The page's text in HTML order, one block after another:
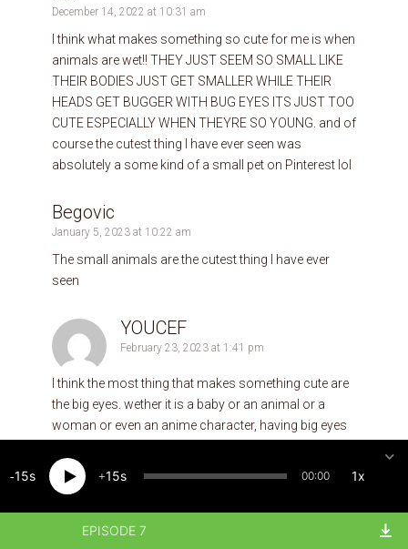
December 14, 2022 at 10:31 am
I think what makes something so cute for me is when
animals are wet!! THEY JUST SEEM SO SMALL LIKE
THEIR BODIES JUST GET SMALLER WHILE THEIR
HEADS GET BUGGER WITH BUG EYES ITS JUST TOO
CUTE ESPECIALLY WHEN THEYRE SO YOUNG. and of
course the cutest thing I have ever seen was
absolutely a some kind of a small pet on Pinterest lol
Begovic
January 5, 2023 at 10:22 am
The small animals are the cutest thing I have ever
seen
YOUCEF
February 23, 2023 at 1:41 pm
I think the most thing that makes something cute are
the big eyes. wether it is a baby or an animal or a
woman or even an anime character, having big eyes
I have ever experiensed is when my son learned some
thing new in school, and when he came home he tried
don’t know it.
EPISODE 7
15 15 00:00 1x